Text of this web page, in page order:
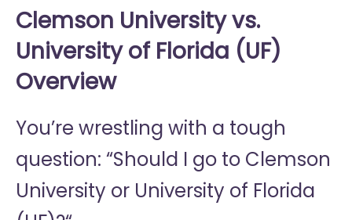
Clemson University vs.
University of Florida (UF)
Overview
You’re wrestling with a tough
question: “Should I go to Clemson
University or University of Florida